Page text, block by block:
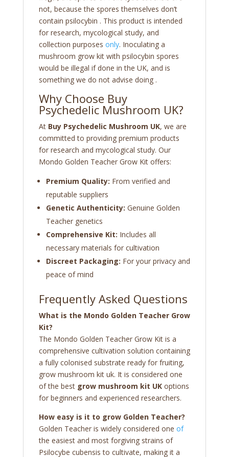
not, because the spores themselves don’t
contain psilocybin . This product is intended
for research, mycological study, and
collection purposes only. Inoculating a
mushroom grow kit with psilocybin spores
would be illegal if done in the UK, and is
something we do not advise doing .
Why Choose Buy
Psychedelic Mushroom UK?
At Buy Psychedelic Mushroom UK, we are
committed to providing premium products
for research and mycological study. Our
Mondo Golden Teacher Grow Kit offers:
Premium Quality: From verified and
reputable suppliers
Genetic Authenticity: Genuine Golden
Teacher genetics
Comprehensive Kit: Includes all
necessary materials for cultivation
Discreet Packaging: For your privacy and
peace of mind
Frequently Asked Questions
What is the Mondo Golden Teacher Grow
Kit?
The Mondo Golden Teacher Grow Kit is a
comprehensive cultivation solution containing
a fully colonised substrate ready for fruiting,
grow mushroom kit uk. It is considered one
of the best grow mushroom kit UKoptions
for beginners and experienced researchers.
How easy is it to grow Golden Teacher?
Golden Teacher is widely considered one of
the easiest and most forgiving strains of
Psilocybe cubensis to cultivate, making it a